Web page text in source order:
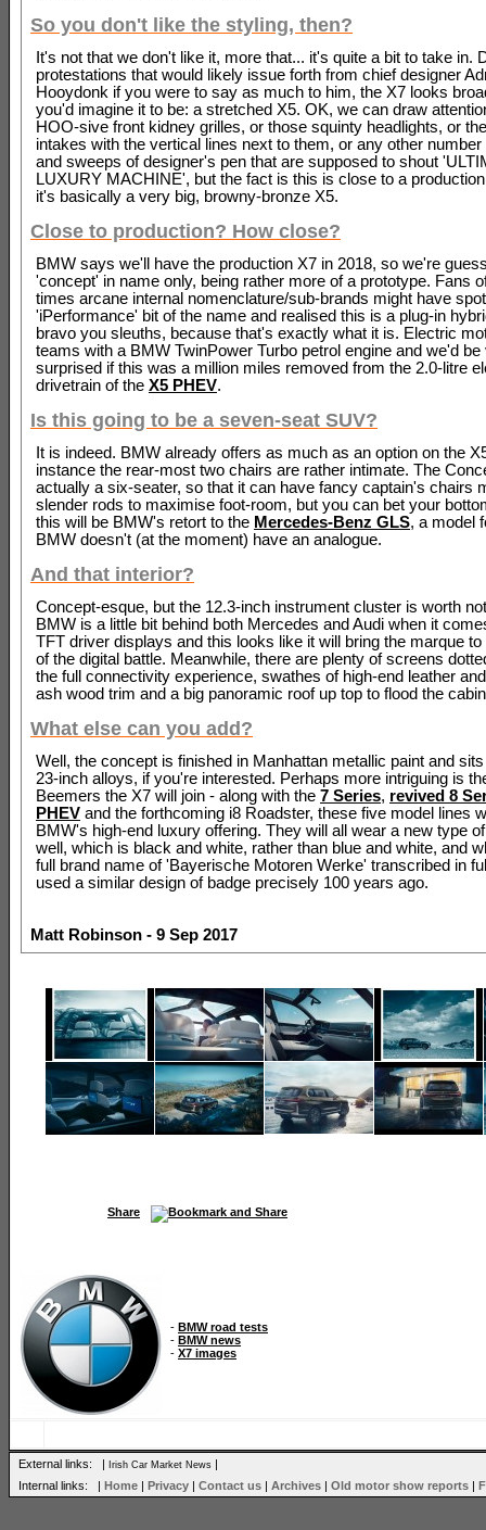
So you don't like the styling, then?
It's not that we don't like it, more that... it's quite a bit to take in.
protestations that would likely issue forth from chief designer
Hooydonk if you were to say as much to him, the X7 looks
you'd imagine it to be: a stretched X5. OK, we can draw
HOO-sive front kidney grilles, or those squinty headlights, or
intakes with the vertical lines next to them, or any other
and sweeps of designer's pen that are supposed to shout
LUXURY MACHINE', but the fact is this is close to a
it's basically a very big, browny-bronze X5.
Close to production? How close?
BMW says we'll have the production X7 in 2018, so we're
'concept' in name only, being rather more of a prototype. Fans
times arcane internal nomenclature/sub-brands might have
'iPerformance' bit of the name and realised this is a plug-in
bravo you sleuths, because that's exactly what it is. Electric
teams with a BMW TwinPower Turbo petrol engine and we'd be
surprised if this was a million miles removed from the 2.0-litre
drivetrain of the X5 PHEV.
Is this going to be a seven-seat SUV?
It is indeed. BMW already offers as much as an option on the
instance the rear-most two chairs are rather intimate. The
actually a six-seater, so that it can have fancy captain's chairs
slender rods to maximise foot-room, but you can bet your
this will be BMW's retort to the Mercedes-Benz GLS, a model
BMW doesn't (at the moment) have an analogue.
And that interior?
Concept-esque, but the 12.3-inch instrument cluster is worth
BMW is a little bit behind both Mercedes and Audi when it
TFT driver displays and this looks like it will bring the marque to
of the digital battle. Meanwhile, there are plenty of screens
the full connectivity experience, swathes of high-end leather
ash wood trim and a big panoramic roof up top to flood the
What else can you add?
Well, the concept is finished in Manhattan metallic paint and
23-inch alloys, if you're interested. Perhaps more intriguing is
Beemers the X7 will join - along with the 7 Series, revived 8
PHEV and the forthcoming i8 Roadster, these five model lines
BMW's high-end luxury offering. They will all wear a new type
well, which is black and white, rather than blue and white, and
full brand name of 'Bayerische Motoren Werke' transcribed in
used a similar design of badge precisely 100 years ago.
Matt Robinson - 9 Sep 2017
Share
- BMW road tests
- BMW news
- X7 images
External links: | Irish Car Market News |
Internal links: | Home | Privacy | Contact us | Archives | Old motor show reports |